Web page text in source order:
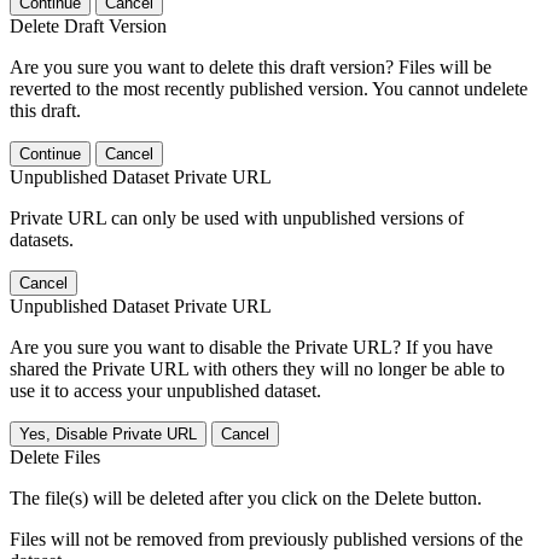
Delete Draft Version
Are you sure you want to delete this draft version? Files will be
reverted to the most recently published version. You cannot undelete
this draft.
Continue Cancel
Unpublished Dataset Private URL
Private URL can only be used with unpublished versions of
datasets.
Cancel
Unpublished Dataset Private URL
Are you sure you want to disable the Private URL? If you have
shared the Private URL with others they will no longer be able to
use it to access your unpublished dataset.
Yes, Disable Private URL Cancel
Delete Files
The file(s) will be deleted after you click on the Delete button.
Files will not be removed from previously published versions of the